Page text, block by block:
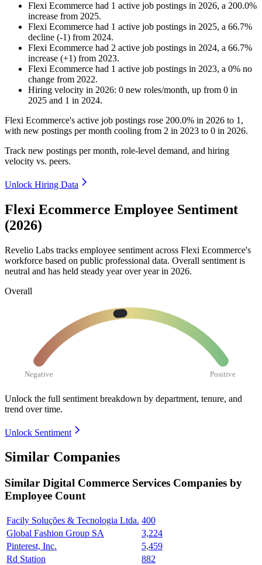
Flexi Ecommerce had 1 active job postings in 2026, a 200.0%
increase from 2025.
Flexi Ecommerce had 1 active job postings in 2025, a 66.7%
decline (-1) from 2024.
Flexi Ecommerce had 2 active job postings in 2024, a 66.7%
increase (+1) from 2023.
Flexi Ecommerce had 1 active job postings in 2023, a 0% no
change from 2022.
Hiring velocity in 2026: 0 new roles/month, up from 0 in
2025 and 1 in 2024.
Flexi Ecommerce's active job postings rose 200.0% in 2026 to 1 ,
with new postings per month cooling from 2 in 2023 to 0 in 2026.
Track new postings per month, role-level demand, and hiring
velocity vs. peers.
Unlock Hiring Data
Flexi Ecommerce Employee Sentiment
(2026)
Revelio Labs tracks employee sentiment across Flexi Ecommerce's
workforce based on public professional data. Overall sentiment is
neutral and has held steady year over year in 2026.
Overall
Negative Positive
Unlock the full sentiment breakdown by department, tenure, and
trend over time.
Unlock Sentiment
Similar Companies
Similar Digital Commerce Services Companies by
Employee Count
Facily Soluções & Tecnologia Ltda. 400
Global Fashion Group SA
3,224
Pinterest, Inc.
5,459
Rd Station
882